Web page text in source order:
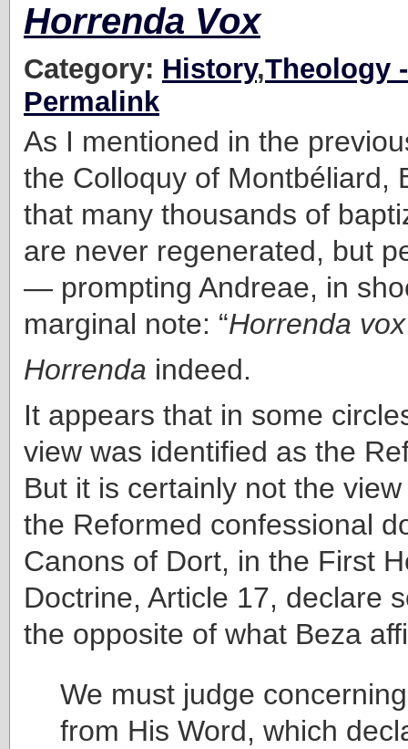
Horrenda Vox
Category: History,Theology
Permalink
As I mentioned in the
the Colloquy of Montbéliard,
that many thousands of
are never regenerated, but
— prompting Andreae, in
marginal note: “Horrenda vox
Horrenda indeed.
It appears that in some
view was identified as the
But it is certainly not the
the Reformed confessional
Canons of Dort, in the First
Doctrine, Article 17, declare
the opposite of what Beza
We must judge
from His Word, which